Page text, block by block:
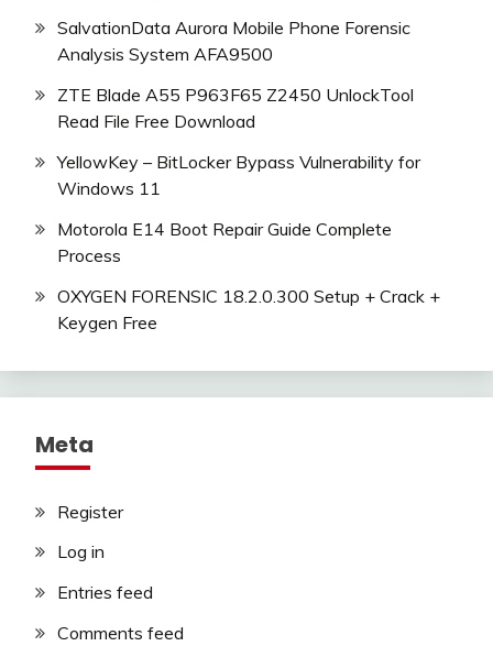
SalvationData Aurora Mobile Phone Forensic
Analysis System AFA9500
ZTE Blade A55 P963F65 Z2450 UnlockTool
Read File Free Download
YellowKey – BitLocker Bypass Vulnerability for
Windows 11
Motorola E14 Boot Repair Guide Complete
Process
OXYGEN FORENSIC 18.2.0.300 Setup + Crack +
Keygen Free
Meta
Register
Log in
Entries feed
Comments feed